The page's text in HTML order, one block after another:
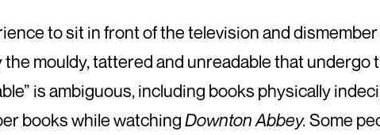
to sit in front of the television and
the mouldy, tattered and unreadable that
is ambiguous, including books physically
books while watchingDownton Abbey.Some